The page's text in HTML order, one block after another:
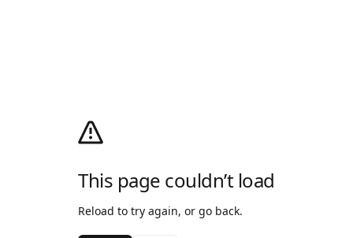
This page couldn’t load
Reload to try again, or go back.